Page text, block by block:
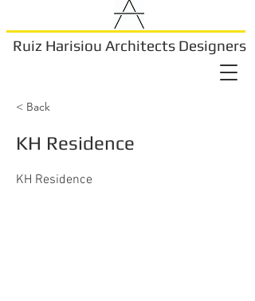
Ruiz Harisiou Architects Designers
< Back
KH Residence
KH Residence